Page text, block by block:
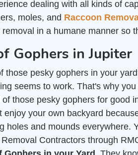
dealing with all kinds of
moles, and Raccoon
removal in a humane manner so
Gophers in Jupiter
those pesky gophers in your
seems to work. That's why
those pesky gophers for good
enjoy your own backyard
holes and mounds everywhere.
Contractors through